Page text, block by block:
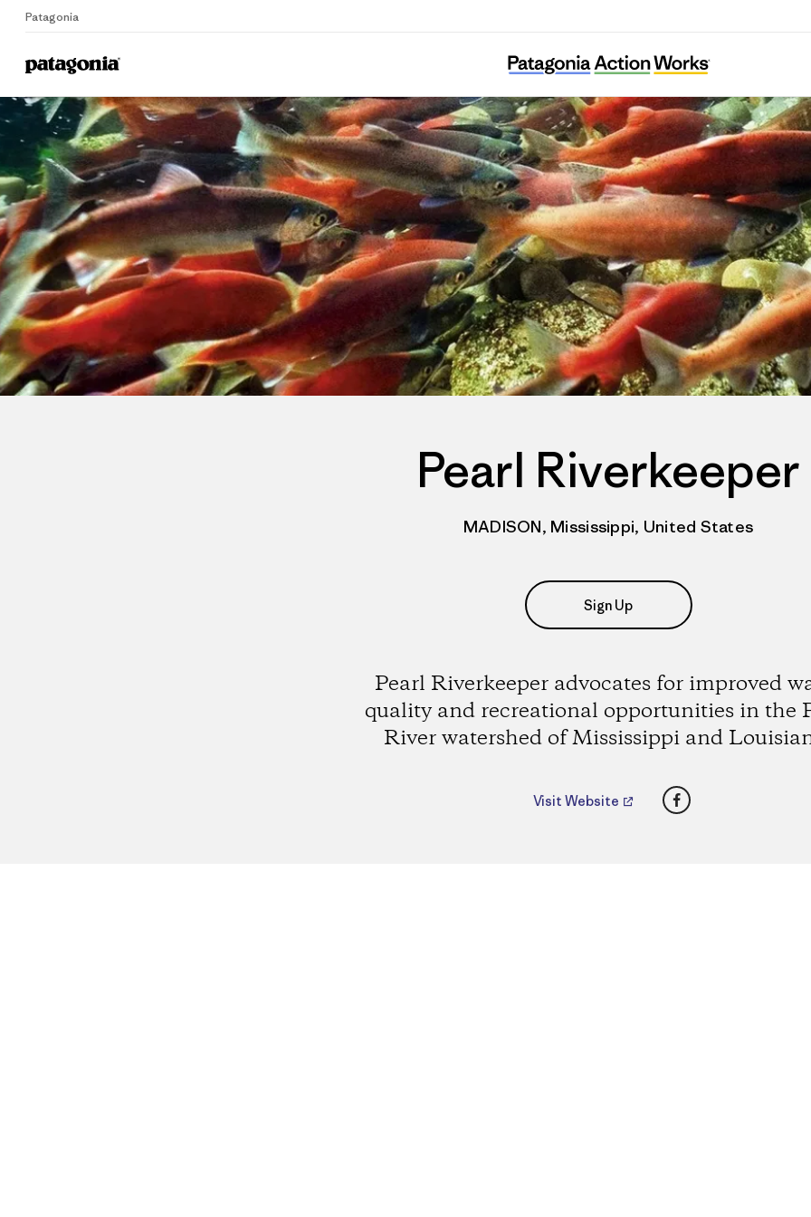
Patagonia
Home
Pearl Riverkeeper
Pearl Riverkeeper
MADISON, Mississippi, United States
Sign Up
Pearl Riverkeeper advocates for improved
quality and recreational opportunities in the
River watershed of Mississippi and
Visit Website Facebook